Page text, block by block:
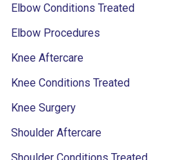
Elbow Conditions Treated
Elbow Procedures
Knee Aftercare
Knee Conditions Treated
Knee Surgery
Shoulder Aftercare